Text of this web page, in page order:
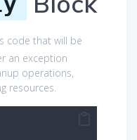
code that will be
an exception
operations,
resources.